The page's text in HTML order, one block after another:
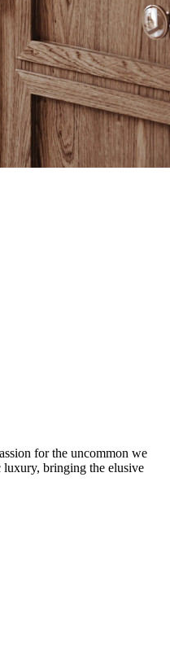
for the uncommon we
luxury, bringing the elusive